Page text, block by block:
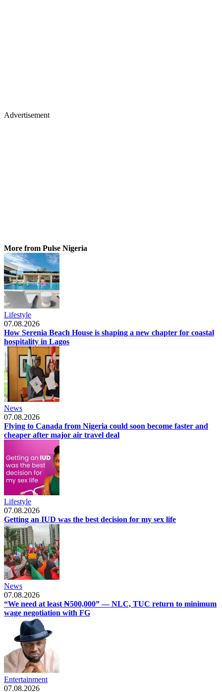
Advertisement
More from Pulse Nigeria
Lifestyle
07.08.2026
How Serenia Beach House is shaping a new chapter for coastal
hospitality in Lagos
News
07.08.2026
Flying to Canada from Nigeria could soon become faster and
cheaper after major air travel deal
Lifestyle
07.08.2026
Getting an IUD was the best decision for my sex life
News
07.08.2026
“We need at least ₦500,000” — NLC, TUC return to minimum
wage negotiation with FG
Entertainment
07.08.2026